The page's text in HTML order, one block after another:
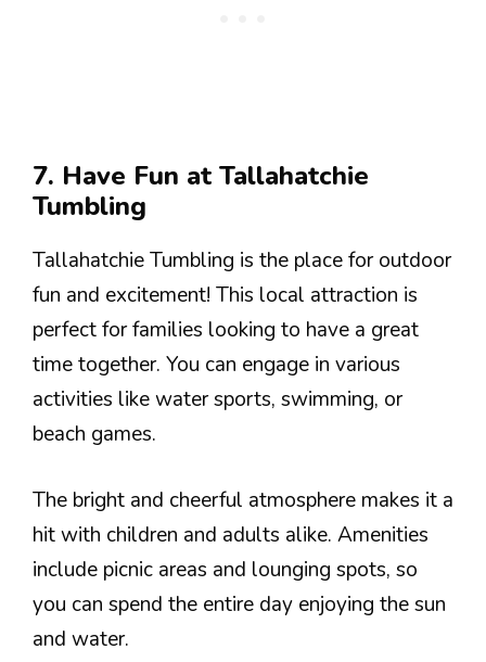
7. Have Fun at Tallahatchie
Tumbling
Tallahatchie Tumbling is the place for outdoor
fun and excitement! This local attraction is
perfect for families looking to have a great
time together. You can engage in various
activities like water sports, swimming, or
beach games.
The bright and cheerful atmosphere makes it a
hit with children and adults alike. Amenities
include picnic areas and lounging spots, so
you can spend the entire day enjoying the sun
and water.